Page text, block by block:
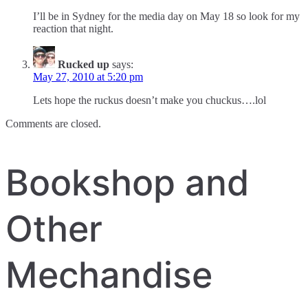
I’ll be in Sydney for the media day on May 18 so look for my
reaction that night.
Rucked up says:
May 27, 2010 at 5:20 pm
Lets hope the ruckus doesn’t make you chuckus….lol
Comments are closed.
Bookshop and
Other
Mechandise